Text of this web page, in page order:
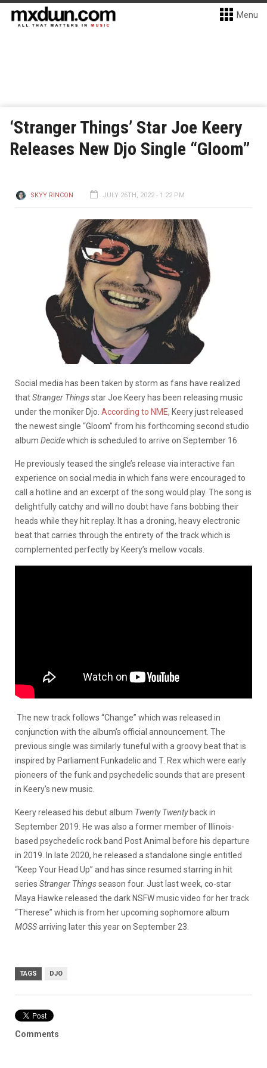
Menu
‘Stranger Things’ Star Joe Keery
Releases New Djo Single “Gloom”
SKYY RINCON JULY 26TH, 2022 - 1:22 PM
Social media has been taken by storm as fans have realized
thatStranger Thingsstar Joe Keery has been releasing music
under the moniker Djo. According to NME, Keery just released
the newest single “Gloom” from his forthcoming second studio
album Decidewhich is scheduled to arrive on September 16.
He previously teased the single’s release via interactive fan
experience on social media in which fans were encouraged to
call a hotline and an excerpt of the song would play. The song is
delightfully catchy and will no doubt have fans bobbing their
heads while they hit replay. It has a droning, heavy electronic
beat that carries through the entirety of the track which is
complemented perfectly by Keery’s mellow vocals.
The new track follows “Change” which was released in
conjunction with the album’s official announcement. The
previous single was similarly tuneful with a groovy beat that is
inspired by Parliament Funkadelic and T. Rex which were early
pioneers of the funk and psychedelic sounds that are present
in Keery’s new music.
Keery released his debut album Twenty Twentyback in
September 2019. He was also a former member of Illinois-
based psychedelic rock band Post Animal before his departure
in 2019. In late 2020, he released a standalone single entitled
“Keep Your Head Up” and has since resumed starring in hit
series Stranger Thingsseason four. Just last week, co-star
Maya Hawke released the dark NSFW music video for her track
“Therese” which is from her upcoming sophomore album
MOSSarriving later this year on September 23.
TAGS DJO
Comments